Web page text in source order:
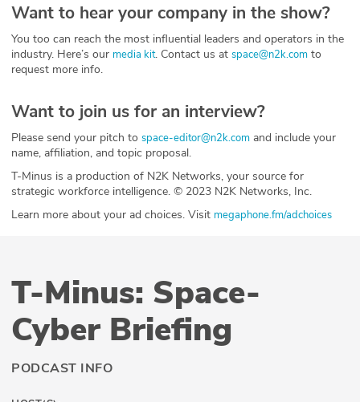
Want to hear your company in the show?
You too can reach the most influential leaders and operators in the
industry. Here’s our media kit. Contact us at space@n2k.com to
request more info.
Want to join us for an interview?
Please send your pitch to space-editor@n2k.com and include your
name, affiliation, and topic proposal.
T-Minus is a production of N2K Networks, your source for
strategic workforce intelligence. © 2023 N2K Networks, Inc.
Learn more about your ad choices. Visit megaphone.fm/adchoices
T-Minus: Space-
Cyber Briefing
PODCAST INFO